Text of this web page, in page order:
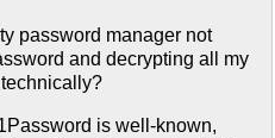
password manager not
and decrypting all my
is well-known,